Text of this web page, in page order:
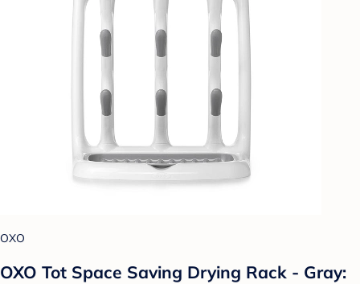
OXO
OXO Tot Space Saving Drying Rack - Gray: